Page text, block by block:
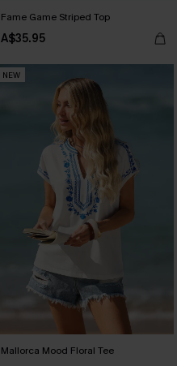
Fame Game Striped Top
A$35.95
NEW
Mallorca Mood Floral Tee